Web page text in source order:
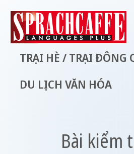
TRẠI HÈ / TRẠI ĐÔNG
DU LỊCH VĂN HÓA
Bài kiểm